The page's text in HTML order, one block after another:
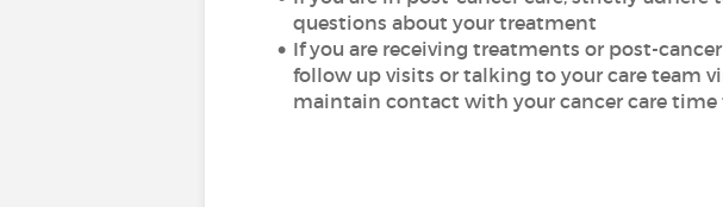
questions about your treatment
If you are receiving treatments or post-
follow up visits or talking to your care team
maintain contact with your cancer care